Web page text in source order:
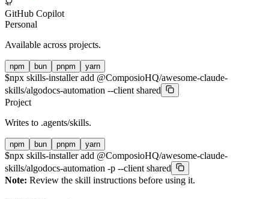
GitHub Copilot
Personal
Available across projects.
npm bun pnpm yarn
$npx skills-installer add @ComposioHQ/awesome-claude-
skills/algodocs-automation --client shared
Project
Writes to .agents/skills.
npm bun pnpm yarn
$npx skills-installer add @ComposioHQ/awesome-claude-
skills/algodocs-automation -p --client shared
Note: Review the skill instructions before using it.